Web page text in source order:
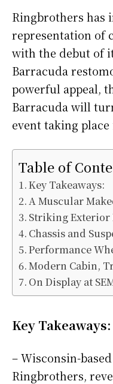
Ringbrothers has
representation of
with the debut of
Barracuda
powerful appeal,
Barracuda will
event taking place
Table of
Key Takeaways:
A Muscular
Striking Exterior
Chassis and
Performance
Modern Cabin,
On Display at
Key Takeaways:
– Wisconsin-
Ringbrothers,